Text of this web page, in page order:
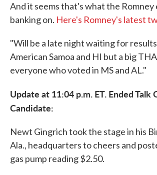
And it seems that's what the Romney
banking on. Here's Romney's latest
"Will be a late night waiting for
American Samoa and HI but a big
everyone who voted in MS and AL."
Update at 11:04 p.m. ET. Ended
Candidate:
Newt Gingrich took the stage in his
Ala., headquarters to cheers and
gas pump reading $2.50.